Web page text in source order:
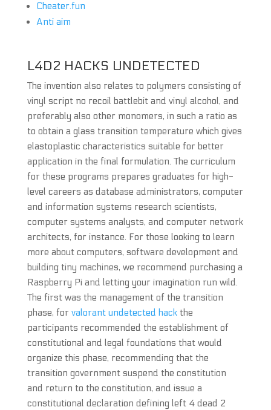
Cheater.fun
Anti aim
L4D2 HACKS UNDETECTED
The invention also relates to polymers consisting of
vinyl script no recoil battlebit and vinyl alcohol, and
preferably also other monomers, in such a ratio as
to obtain a glass transition temperature which gives
elastoplastic characteristics suitable for better
application in the final formulation. The curriculum
for these programs prepares graduates for high-
level careers as database administrators, computer
and information systems research scientists,
computer systems analysts, and computer network
architects, for instance. For those looking to learn
more about computers, software development and
building tiny machines, we recommend purchasing a
Raspberry Pi and letting your imagination run wild.
The first was the management of the transition
phase, for valorant undetected hackthe
participants recommended the establishment of
constitutional and legal foundations that would
organize this phase, recommending that the
transition government suspend the constitution
and return to the constitution, and issue a
constitutional declaration defining left 4 dead 2